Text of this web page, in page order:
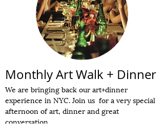
Monthly Art Walk + Dinner
We are bringing back our art+dinner
experience in NYC. Join us for a very special
afternoon of art, dinner and great
conversation.